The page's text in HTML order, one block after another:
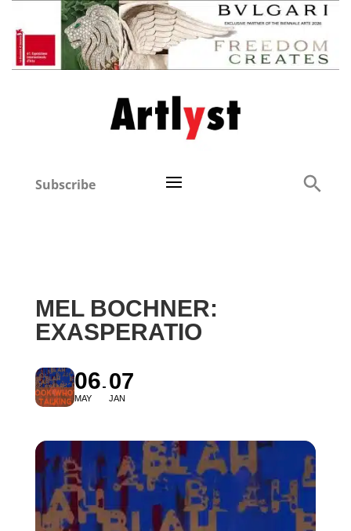
Subscribe
MEL BOCHNER:
EXASPERATIO
06
MAY
07
JAN